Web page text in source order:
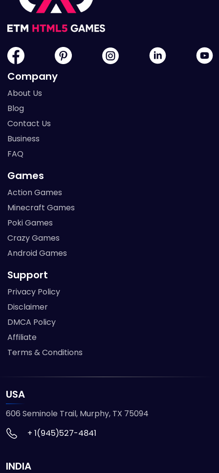
Company
About Us
Blog
Contact Us
Business
FAQ
Games
Action Games
Minecraft Games
Poki Games
Crazy Games
Android Games
Support
Privacy Policy
Disclaimer
DMCA Policy
Affiliate
Terms & Conditions
USA
606 Seminole Trail, Murphy, TX 75094
+ 1(945)527-4841
INDIA